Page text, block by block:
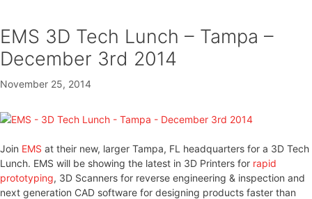
EMS 3D Tech Lunch – Tampa –
December 3rd 2014
November 25, 2014
Join EMS at their new, larger Tampa, FL headquarters for a 3D Tech
Lunch. EMS will be showing the latest in 3D Printers for rapid
prototyping, 3D Scanners for reverse engineering & inspection and
next generation CAD software for designing products faster than